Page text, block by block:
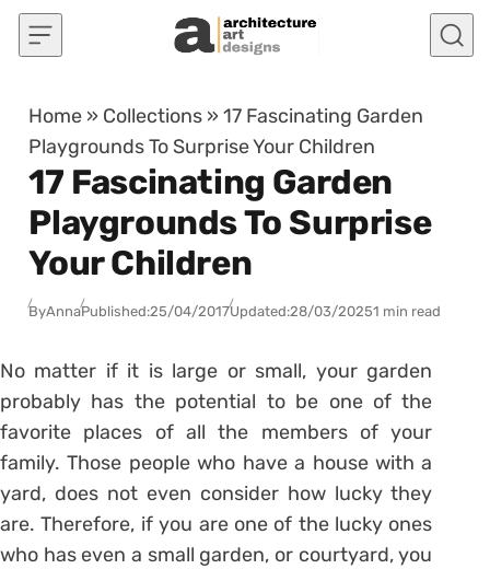
Skip to content
Home » Collections »17 Fascinating Garden
Playgrounds To Surprise Your Children
17 Fascinating Garden
Playgrounds To Surprise
Your Children
ByAnnaPublished:25/04/2017Updated:28/03/20251 min read
No matter if it is large or small, your garden
probably has the potential to be one of the
favorite places of all the members of your
family. Those people who have a house with a
yard, does not even consider how lucky they
are. Therefore, if you are one of the lucky ones
who has even a small garden, or courtyard, you